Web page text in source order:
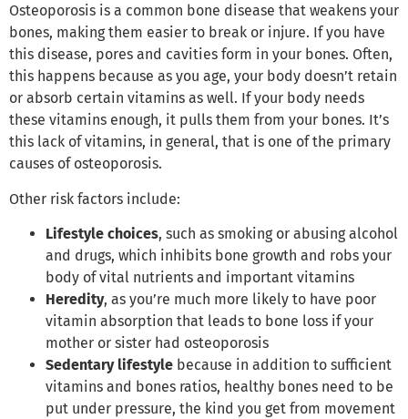
Osteoporosis is a common bone disease that weakens your
bones, making them easier to break or injure. If you have
this disease, pores and cavities form in your bones. Often,
this happens because as you age, your body doesn’t retain
or absorb certain vitamins as well. If your body needs
these vitamins enough, it pulls them from your bones. It’s
this lack of vitamins, in general, that is one of the primary
causes of osteoporosis.
Other risk factors include:
Lifestyle choices, such as smoking or abusing alcohol
and drugs, which inhibits bone growth and robs your
body of vital nutrients and important vitamins
Heredity, as you’re much more likely to have poor
vitamin absorption that leads to bone loss if your
mother or sister had osteoporosis
Sedentary lifestyle because in addition to sufficient
vitamins and bones ratios, healthy bones need to be
put under pressure, the kind you get from movement